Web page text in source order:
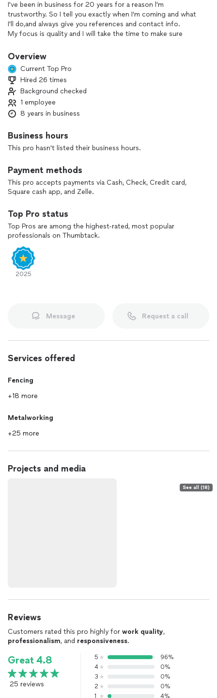
I've been in business for 20 years for a reason l'm
trustworthy. So I tell you exactly when I'm coming and what
I'll do,and always give you references and contact info.
My focus is quality and I will take the time to make sure
Overview
Current Top Pro
Hired 26 times
Background checked
1 employee
8 years in business
Business hours
This pro hasn't listed their business hours.
Payment methods
This pro accepts payments via Cash, Check, Credit card,
Square cash app, and Zelle.
Top Pro status
Top Pros are among the highest-rated, most popular
professionals on Thumbtack.
2025
Message Request a call
Services offered
Fencing
+18 more
Metalworking
+25 more
Projects and media
See all (18)
Reviews
Customers rated this pro highly for work quality,
professionalism, and responsiveness.
Great 4.8
25 reviews
5
96%
4
0%
3
0%
2
0%
1
4%